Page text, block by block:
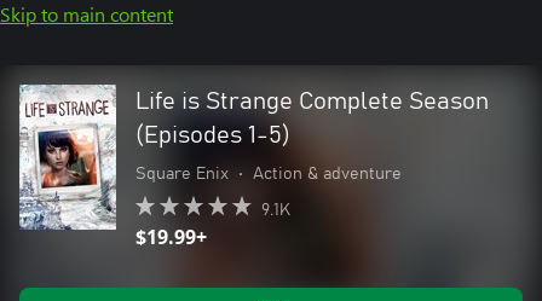
Skip to main content
Life is Strange Complete Season
(Episodes 1-5)
Square Enix • Action & adventure
9.1K
$19.99+